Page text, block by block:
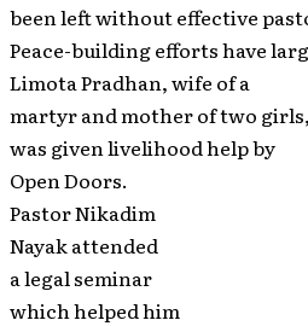
been left without effective
Peace-building efforts have
Limota Pradhan, wife of a
martyr and mother of two girls,
was given livelihood help by
Open Doors.
Pastor Nikadim
Nayak attended
a legal seminar
which helped him